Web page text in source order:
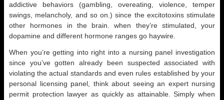
addictive behaviors (gambling, overeating, violence, temper
swings, melancholy, and so on.) since the excitotoxins stimulate
other hormones in the brain. when they’re stimulated, your
dopamine and different hormone ranges go haywire.
When you’re getting into right into a nursing panel investigation
since you’ve gotten already been suspected associated with
violating the actual standards and even rules established by your
personal licensing panel, think about seeing an expert nursing
permit protection lawyer as quickly as attainable. Simply when